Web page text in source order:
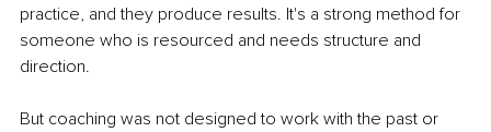
practice, and they produce results. It's a strong method for
someone who is resourced and needs structure and
direction.
But coaching was not designed to work with the past or